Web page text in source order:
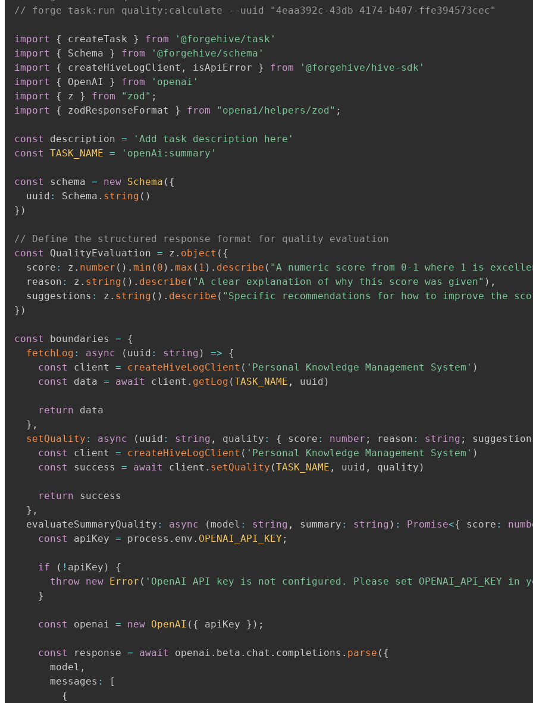
// forge task:run quality:calculate --uuid "4eaa392c-43db-4174-b407-ffe394573cec"
import { createTask } from
'@forgehive/task'
import
{ Schema } from
'@forgehive/schema'
import
{ createHiveLogClient , isApiError } from
'@forgehive/hive-sdk'
import
{ OpenAI } from
'openai'
import
{ z } from "zod" ;
import
{ zodResponseFormat } from "openai/helpers/zod" ;
const description =
'Add task description here'
const
TASK_NAME = 'openAi:summary'
const schema = new Schema ( {
  uuid
: Schema . string ( )
} )
// Define the structured response format for quality evaluation
const
QualityEvaluation = z . object ( {
  score
: z . number ( ) . min ( 0 ) . max ( 1 ) . describe ( "A numeric score from 0-1 where 1 is
  reason
: z . string ( ) . describe ( "A clear explanation of why this score was given" ) ,
  suggestions
: z . string ( ) . describe ( "Specific recommendations for how to improve the
} )
const boundaries =
{
fetchLog : async ( uuid : string ) =>
{
const
client = createHiveLogClient ( 'Personal Knowledge Management System' )
const
data = await client . getLog (TASK_NAME , uuid )
return data
} ,
setQuality : async ( uuid : string , quality : { score : number ; reason : string ;
const
client = createHiveLogClient ( 'Personal Knowledge Management System' )
const
success = await client . setQuality (TASK_NAME , uuid , quality )
return success
} ,
  evaluateSummaryQuality
: async ( model : string , summary : string ) : Promise<{ score :
const
apiKey = process . env . OPENAI_API_KEY ;
if ( ! apiKey )
{
throw new Error ( 'OpenAI API key is not configured. Please set OPENAI_API_KEY
}
const openai = new OpenAI ( { apiKey } ) ;
const response = await openai . beta . chat . completions . parse ( {
      model
,
      messages
:
[
{